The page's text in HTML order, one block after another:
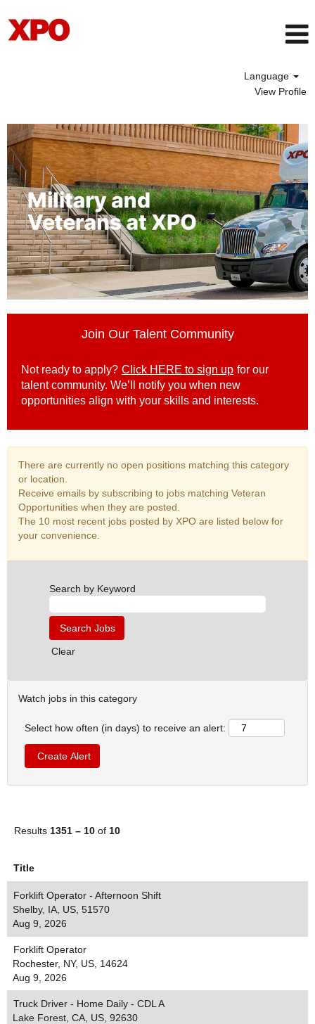
Language
View Profile
Opportunities
Join Our Talent Community
Not ready to apply? Click HERE to sign up for our
talent community. We’ll notify you when new
opportunities align with your skills and interests.
There are currently no open positions matching this category
or location.
Receive emails by subscribing to jobs matching Veteran
Opportunities when they are posted.
The 10 most recent jobs posted by XPO are listed below for
your convenience.
Search by Keyword
Clear
Watch jobs in this category
Select how often (in days) to receive an alert:
Results 1351 – 10 of 10
Title
Forklift Operator - Afternoon Shift
Shelby, IA, US, 51570
Aug 9, 2026
Forklift Operator
Rochester, NY, US, 14624
Aug 9, 2026
Truck Driver - Home Daily - CDL A
Lake Forest, CA, US, 92630